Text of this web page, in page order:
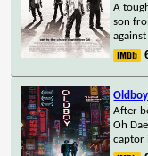
A
son
After
Oh
captor